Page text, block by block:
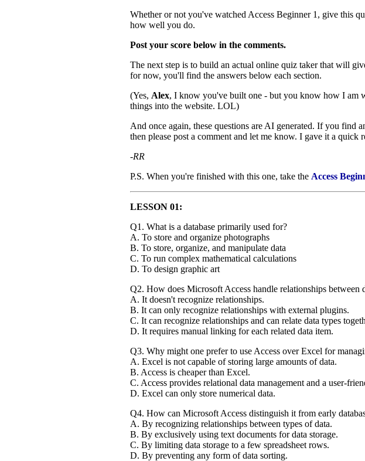
Whether or not you've watched Access Beginner 1, give this
how well you do.
Post your score below in the comments.
The next step is to build an actual online quiz taker that will
for now, you'll find the answers below each section.
(Yes, Alex, I know you've built one - but you know how I am
things into the website. LOL)
And once again, these questions are AI generated. If you find
then please post a comment and let me know. I gave it a
-RR
P.S. When you're finished with this one, take the Access
LESSON 01:
Q1. What is a database primarily used for?
A. To store and organize photographs
B. To store, organize, and manipulate data
C. To run complex mathematical calculations
D. To design graphic art
Q2. How does Microsoft Access handle relationships between
A. It doesn't recognize relationships.
B. It can only recognize relationships with external plugins.
C. It can recognize relationships and can relate data types
D. It requires manual linking for each related data item.
Q3. Why might one prefer to use Access over Excel for
A. Excel is not capable of storing large amounts of data.
B. Access is cheaper than Excel.
C. Access provides relational data management and a user-
D. Excel can only store numerical data.
Q4. How can Microsoft Access distinguish it from early
A. By recognizing relationships between types of data.
B. By exclusively using text documents for data storage.
C. By limiting data storage to a few spreadsheet rows.
D. By preventing any form of data sorting.